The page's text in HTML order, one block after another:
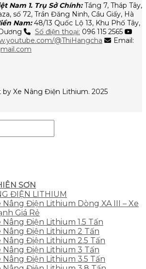
Nam 1. Trụ Sở Chính:Tầng 7, Tháp Tây,
số 72, Trần Đăng Ninh, Cầu Giấy, Hà
Nam:48/13 Quốc Lộ 13, Khu Phố Tây,
Số điện thoại: 096 115 2565
@ThiHangcha
Email:
by Xe Nâng Điện Lithium. 2025
SƠN
ĐIỆN LITHIUM
Nâng Điện Lithium Dòng XA III – Xe
Giá Rẻ
Nâng Điện Lithium 1.5 Tấn
Nâng Điện Lithium 2 Tấn
Nâng Điện Lithium 2.5 Tấn
Nâng Điện Lithium 3 Tấn
Nâng Điện Lithium 3.5 Tấn